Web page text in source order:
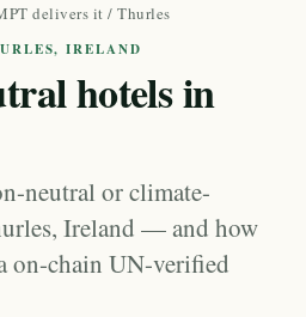
delivers it / Thurles
IRELAND
hotels in
neutral or climate-
Ireland — and how
on-chain UN-verified